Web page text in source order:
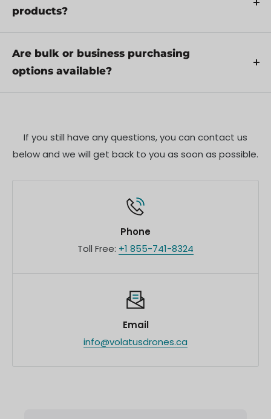
Additionally, ensure compliance with local
products?
Yes, we offer pre-orders for select upcoming
products. Pre-order availability, estimated release
dates, and any exclusive offers are listed on the
Are bulk or business purchasing
options available?
We offer special pricing and support for business
information.
If you still have any questions, you can contact us
below and we will get back to you as soon as possible.
Phone
Toll Free: +1 855-741-8324
Email
info@volatusdrones.ca